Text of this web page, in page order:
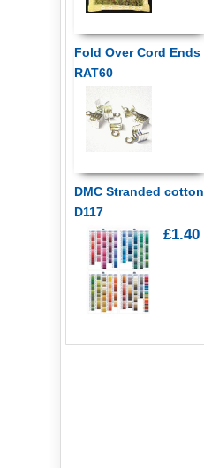
Fold Over Cord Ends
RAT60
DMC Stranded cotton
D117
£1.40